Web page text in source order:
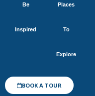
Be
Inspired
Places
To
Explore
BOOK A TOUR